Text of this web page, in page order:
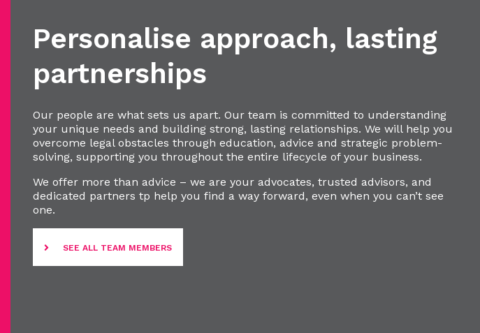
Personalise approach, lasting
partnerships
Our people are what sets us apart. Our team is committed to understanding
your unique needs and building strong, lasting relationships. We will help you
overcome legal obstacles through education, advice and strategic problem-
solving, supporting you throughout the entire lifecycle of your business.
We offer more than advice – we are your advocates, trusted advisors, and
dedicated partners tp help you find a way forward, even when you can’t see
one.
SEE ALL TEAM MEMBERS